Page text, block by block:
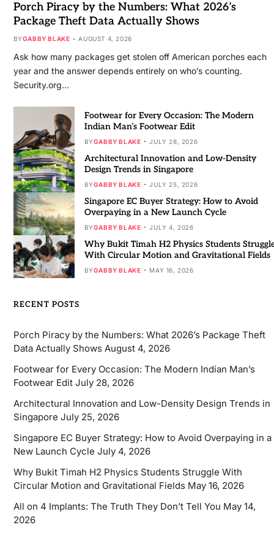
Porch Piracy by the Numbers: What 2026’s
Package Theft Data Actually Shows
BYGABBY BLAKE AUGUST 4, 2026
Ask how many packages get stolen off American porches each
year and the answer depends entirely on who’s counting.
Security.org…
Footwear for Every Occasion: The Modern
Indian Man’s Footwear Edit
BYGABBY BLAKE JULY 28, 2026
Architectural Innovation and Low-Density
Design Trends in Singapore
BYGABBY BLAKE JULY 25, 2026
Singapore EC Buyer Strategy: How to Avoid
Overpaying in a New Launch Cycle
BYGABBY BLAKE JULY 4, 2026
Why Bukit Timah H2 Physics Students
With Circular Motion and Gravitational Fields
BYGABBY BLAKE MAY 16, 2026
RECENT POSTS
Porch Piracy by the Numbers: What 2026’s Package Theft
Data Actually Shows August 4, 2026
Footwear for Every Occasion: The Modern Indian Man’s
Footwear Edit July 28, 2026
Architectural Innovation and Low-Density Design Trends in
Singapore July 25, 2026
Singapore EC Buyer Strategy: How to Avoid Overpaying in a
New Launch Cycle July 4, 2026
Why Bukit Timah H2 Physics Students Struggle With
Circular Motion and Gravitational Fields May 16, 2026
All on 4 Implants: The Truth They Don’t Tell You May 14,
2026